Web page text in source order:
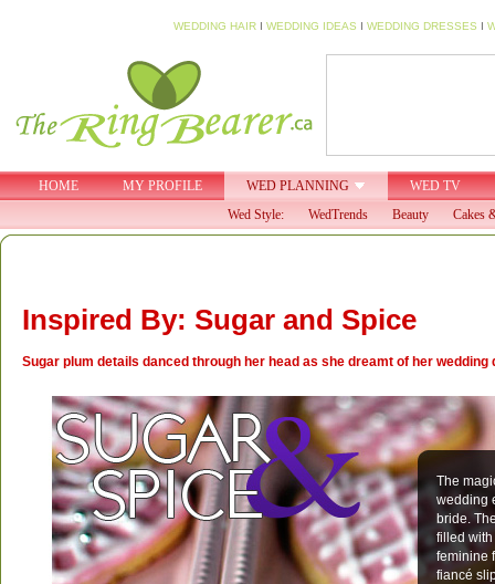
WEDDING HAIR I WEDDING IDEAS I WEDDING DRESSES I
HOME MY PROFILE WED PLANNING
WED TV
Wed Style:
WedTrends Beauty Cakes
Inspired By: Sugar and Spice
Sugar plum details danced through her head as she dreamt of her wedding
The
wedding
bride.
filled
feminine
fiancé